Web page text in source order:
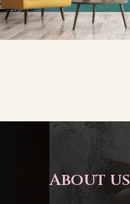
About us